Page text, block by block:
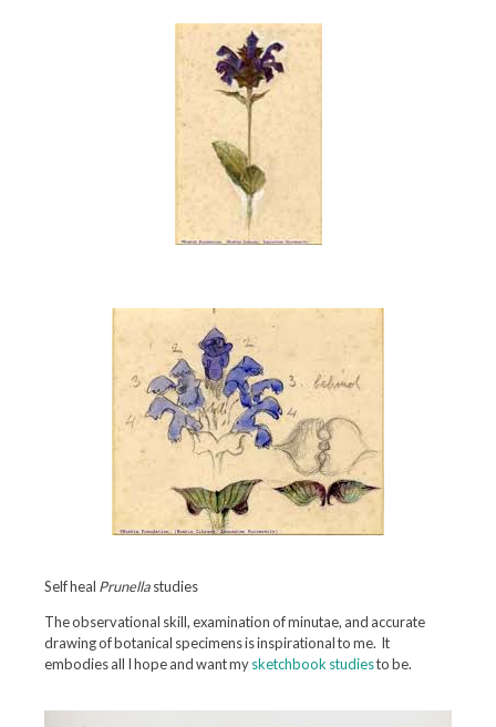
Self heal Prunellastudies
The observational skill, examination of minutae, and accurate
drawing of botanical specimens is inspirational to me. It
embodies all I hope and want mysketchbook studiesto be.